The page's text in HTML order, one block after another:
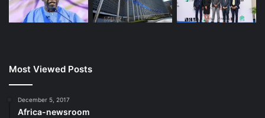
Most Viewed Posts
December 5, 2017
Africa-newsroom